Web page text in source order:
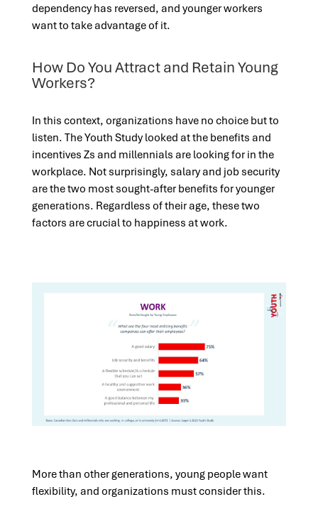
dependency has reversed, and younger workers
want to take advantage of it.
How Do You Attract and Retain Young
Workers?
In this context, organizations have no choice but to
listen. The Youth Study looked at the benefits and
incentives Zs and millennials are looking for in the
workplace. Not surprisingly, salary and job security
are the two most sought-after benefits for younger
generations. Regardless of their age, these two
factors are crucial to happiness at work.
More than other generations, young people want
flexibility, and organizations must consider this.